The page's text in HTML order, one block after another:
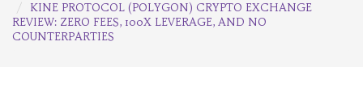
KINE PROTOCOL (POLYGON) CRYPTO EXCHANGE
REVIEW: ZERO FEES, 100X LEVERAGE, AND NO
COUNTERPARTIES